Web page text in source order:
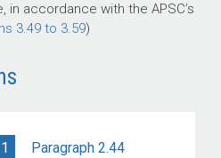
in accordance with the APSC’s
3.49 to 3.59)
Paragraph 2.44